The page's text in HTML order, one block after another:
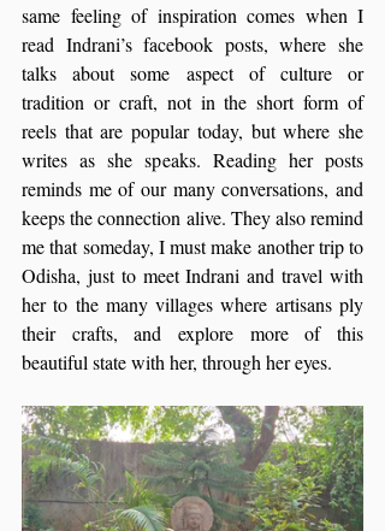
same feeling of inspiration comes when I
read Indrani’s facebook posts, where she
talks about some aspect of culture or
tradition or craft, not in the short form of
reels that are popular today, but where she
writes as she speaks. Reading her posts
reminds me of our many conversations, and
keeps the connection alive. They also remind
me that someday, I must make another trip to
Odisha, just to meet Indrani and travel with
her to the many villages where artisans ply
their crafts, and explore more of this
beautiful state with her, through her eyes.